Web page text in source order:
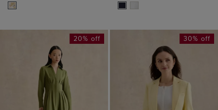
20% off 30% off